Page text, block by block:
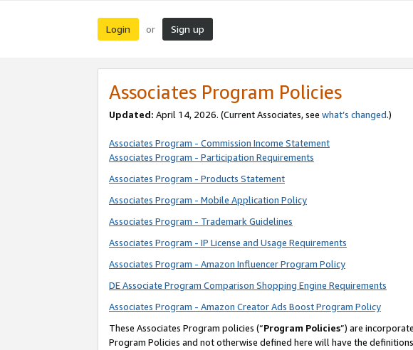
Login or Sign up
Associates Program Policies
Updated: April 14, 2026. (Current Associates, see what’s changed.)
Associates Program - Commission Income Statement
Associates Program - Participation Requirements
Associates Program - Products Statement
Associates Program - Mobile Application Policy
Associates Program - Trademark Guidelines
Associates Program - IP License and Usage Requirements
Associates Program - Amazon Influencer Program Policy
DE Associate Program Comparison Shopping Engine Requirements
Associates Program - Amazon Creator Ads Boost Program Policy
These Associates Program policies (“Program Policies”) are
Program Policies and not otherwise defined here will have the